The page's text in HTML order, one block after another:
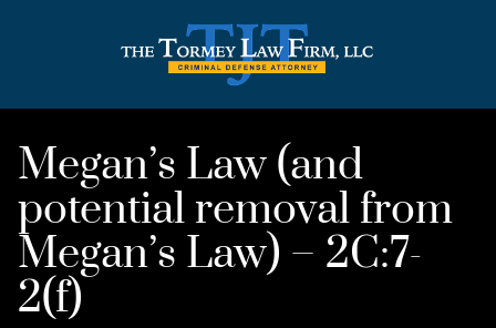
Megan’s Law (and
potential removal from
Megan’s Law) – 2C:7-
2(f)